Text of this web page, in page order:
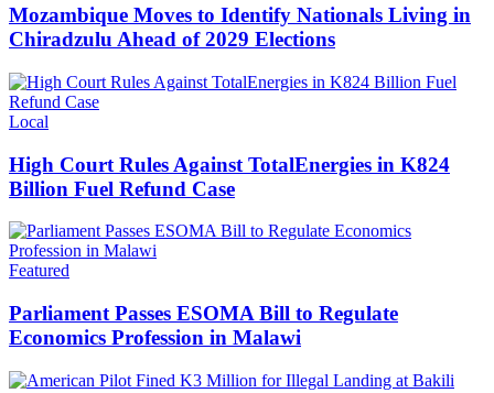
Mozambique Moves to Identify Nationals Living in
Chiradzulu Ahead of 2029 Elections
Categories
Local
High Court Rules Against TotalEnergies in K824
Billion Fuel Refund Case
Categories
Featured
Parliament Passes ESOMA Bill to Regulate
Economics Profession in Malawi